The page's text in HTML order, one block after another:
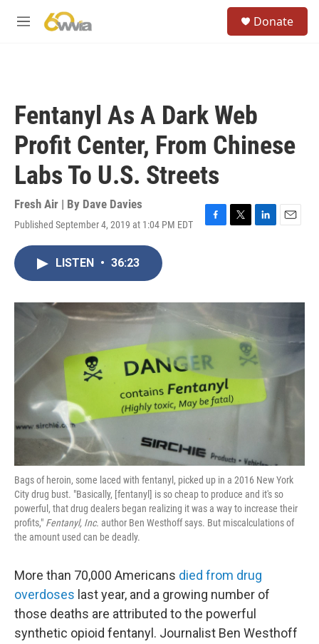
M
Donate
Fentanyl As A Dark Web
Profit Center, From Chinese
Labs To U.S. Streets
Fresh Air | By Dave Davies
Published September 4, 2019 at 1:04 PM EDT
F
o
T
r
L
I
E
LISTEN • 36:23
Bags of heroin, some laced with fentanyl, picked up in a 2016 New York
City drug bust. "Basically, [fentanyl] is so cheap to produce and it's so
powerful, that drug dealers began realizing it was a way to increase their
profits," Fentanyl, Inc. author Ben Westhoff says. But miscalculations of
the amount used can be deadly.
More than 70,000 Americans died from drug
overdoses last year, and a growing number of
those deaths are attributed to the powerful
synthetic opioid fentanyl. Journalist Ben Westhoff